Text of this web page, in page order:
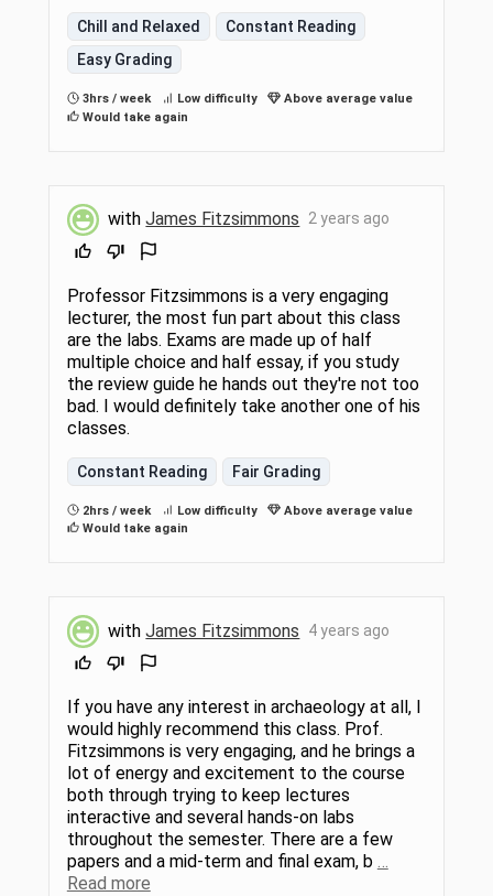
Chill and Relaxed
Constant Reading
Easy Grading
3hrs / week Low difficulty
Above average value
Would take again
withJames Fitzsimmons 2 years ago
Professor Fitzsimmons is a very engaging
lecturer, the most fun part about this class
are the labs. Exams are made up of half
multiple choice and half essay, if you study
the review guide he hands out they're not too
bad. I would definitely take another one of his
classes.
Constant Reading Fair Grading
2hrs / week Low difficulty
Above average value
Would take again
withJames Fitzsimmons 4 years ago
If you have any interest in archaeology at all, I
would highly recommend this class. Prof.
Fitzsimmons is very engaging, and he brings a
lot of energy and excitement to the course
both through trying to keep lectures
interactive and several hands-on labs
throughout the semester. There are a few
papers and a mid-term and final exam, b …
Read more